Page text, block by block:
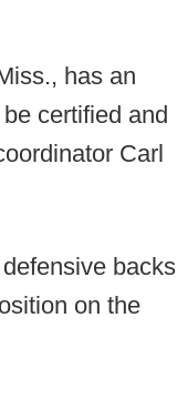
has an
certified and
Carl
backs
on the